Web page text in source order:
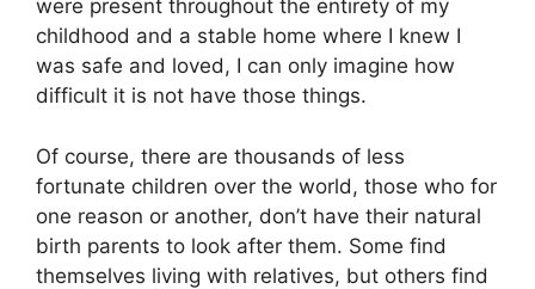
were present throughout the entirety of my
childhood and a stable home where I knew I
was safe and loved, I can only imagine how
difficult it is not have those things.
Of course, there are thousands of less
fortunate children over the world, those who for
one reason or another, don’t have their natural
birth parents to look after them. Some find
themselves living with relatives, but others find